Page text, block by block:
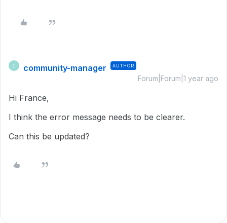
C community-manager AUTHOR
Forum|Forum|1 year ago
Hi France,
I think the error message needs to be clearer.
Can this be updated?